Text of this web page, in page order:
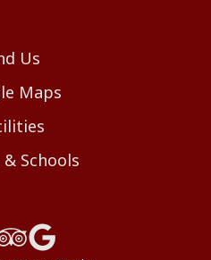
Us
Maps
Schools